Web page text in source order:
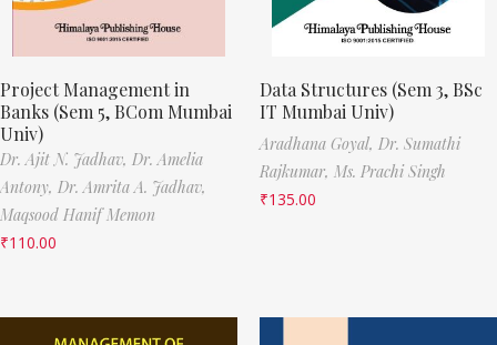
Project Management in
Banks (Sem 5, BCom Mumbai
Univ)
Dr. Ajit N. Jadhav, Dr. Amelia
Antony, Dr. Amrita A. Jadhav,
Maqsood Hanif Memon
₹110.00
Data Structures (Sem 3, BSc
IT Mumbai Univ)
Aradhana Goyal, Dr. Sumathi
Rajkumar, Ms. Prachi Singh
₹135.00